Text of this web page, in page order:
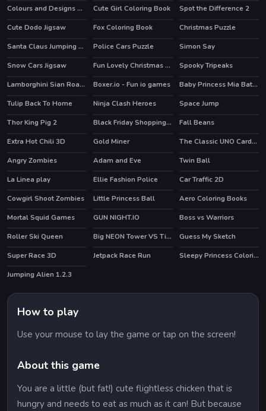
Colours and Designs Puzzle
Cute Girl Coloring Book
Spot the Difference 2
Cute Dodo Jigsaw
Fox Coloring Book
Christmas Puzzle
Santa Claus Jumping Adventure
Police Cars Puzzle
Simon Say
Snow Cars Jigsaw
Fun Lovely Christmas Puzzle
Spooky Tripeaks
Lamborghini Sian Roadster Puzzle
Boxer.io - Fun io games
Baby Princess Mia Bathe
Tulip Back To Home
Ninja Clash Heroes
Space Jump
Thor King Pig 2
HOT Black Friday Shopping Spree Fall Beans
HOT
Extra Hot Chili 3D Gold Miner
The Classic UNO Cards Game: Online Version
Angry Zombies
HOT
Adam and Eve
Twin Ball
La Linea play
HOT
Ellie Fashion Police
Car Traffic 2D
Cowgirl Shoot Zombies
Little Princess Ball
Aero Coloring Books
Mortal Squid Games
HOT
GUN NIGHT.IO Boss vs Warriors
HOT
Roller Ski Queen HOT Big NEON Tower VS Tiny Square HOT
Guess My Sketch
Super Race 3D
Jetpack Race Run
Sleepy Princess Coloring Book
Jumping Alien 1.2.3
How to play
Use your mouse to lay the game or tap on the screen!
About this game
You are a little (but fat!) cute flightless chicken that is
hungry and needs to eat as much as it can! But because